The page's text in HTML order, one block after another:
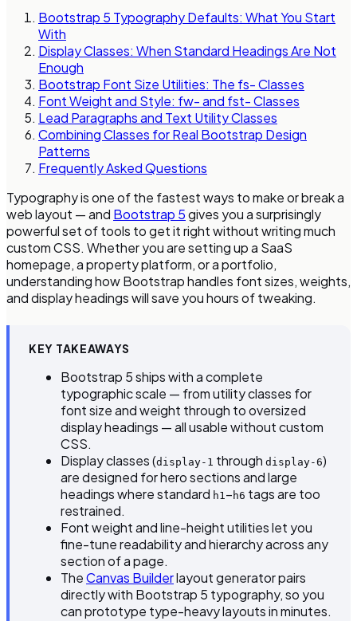
Bootstrap 5 Typography Defaults: What You Start
With
Display Classes: When Standard Headings Are Not
Enough
Bootstrap Font Size Utilities: The fs- Classes
Font Weight and Style: fw- and fst- Classes
Lead Paragraphs and Text Utility Classes
Combining Classes for Real Bootstrap Design
Patterns
Frequently Asked Questions
Typography is one of the fastest ways to make or break a
web layout — and Bootstrap 5gives you a surprisingly
powerful set of tools to get it right without writing much
custom CSS. Whether you are setting up a SaaS
homepage, a property platform, or a portfolio,
understanding how Bootstrap handles font sizes, weights,
and display headings will save you hours of tweaking.
KEY TAKEAWAYS
Bootstrap 5 ships with a complete
typographic scale — from utility classes for
font size and weight through to oversized
display headings — all usable without custom
CSS.
Display classes (display-1 through display-6)
are designed for hero sections and large
headings where standard h1– h6 tags are too
restrained.
Font weight and line-height utilities let you
fine-tune readability and hierarchy across any
section of a page.
TheCanvas Builderlayout generator pairs
directly with Bootstrap 5 typography, so you
can prototype type-heavy layouts in minutes.